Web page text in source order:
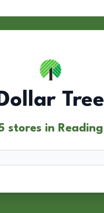
Tree
stores in Reading